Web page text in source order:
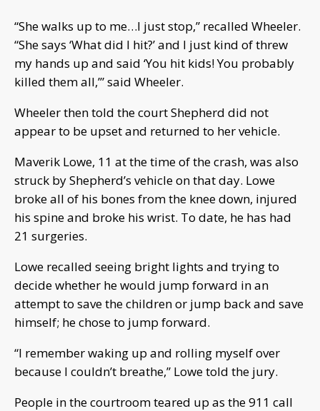
“She walks up to me…I just stop,” recalled Wheeler.
“She says ‘What did I hit?’ and I just kind of threw
my hands up and said ‘You hit kids! You probably
killed them all,’” said Wheeler.
Wheeler then told the court Shepherd did not
appear to be upset and returned to her vehicle.
Maverik Lowe, 11 at the time of the crash, was also
struck by Shepherd’s vehicle on that day. Lowe
broke all of his bones from the knee down, injured
his spine and broke his wrist. To date, he has had
21 surgeries.
Lowe recalled seeing bright lights and trying to
decide whether he would jump forward in an
attempt to save the children or jump back and save
himself; he chose to jump forward.
“I remember waking up and rolling myself over
because I couldn’t breathe,” Lowe told the jury.
People in the courtroom teared up as the 911 call